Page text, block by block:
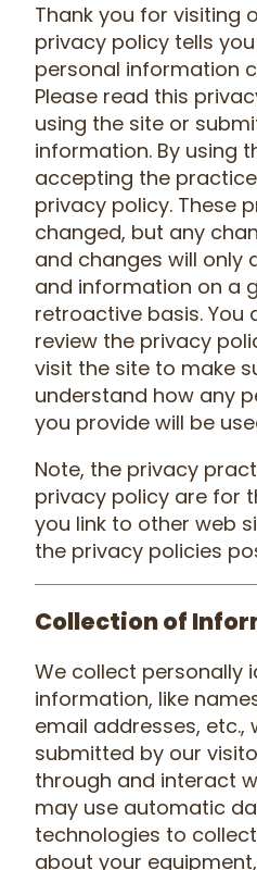
Thank you for visiting
privacy policy tells
personal information
Please read this
using the site or
information. By using
accepting the
privacy policy. These
changed, but any
and changes will only
and information on a
retroactive basis. You
review the privacy
visit the site to make
understand how any
you provide will be
Note, the privacy
privacy policy are for
you link to other web
the privacy policies
Collection of
We collect personally
information, like
email addresses, etc.,
submitted by our
through and interact
may use automatic
technologies to
about your